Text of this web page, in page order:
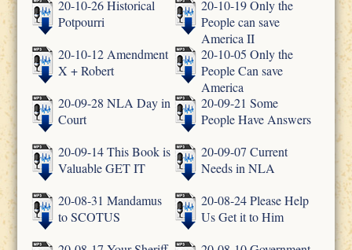
20-10-26 Historical
Potpourri
20-10-19 Only the
People can save
America II
20-10-12 Amendment
X + Robert
20-10-05 Only the
People Can save
America
20-09-28 NLA Day in
Court
20-09-21 Some
People Have Answers
20-09-14 This Book is
Valuable GET IT
20-09-07 Current
Needs in NLA
20-08-31 Mandamus
to SCOTUS
20-08-24 Please Help
Us Get it to Him